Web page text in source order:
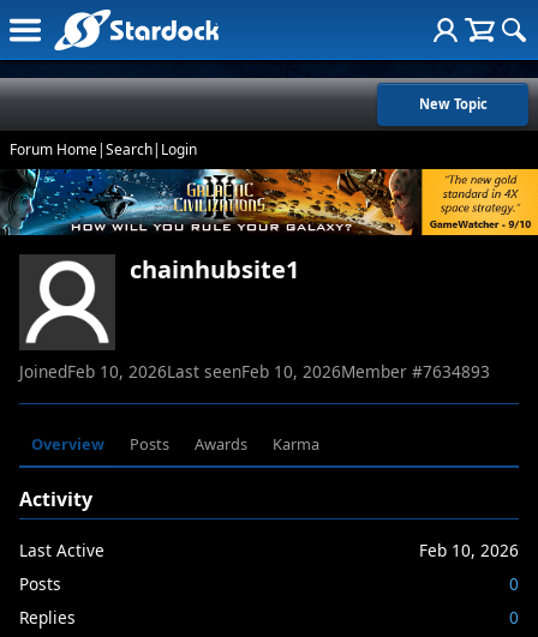
New Topic
Forum Home|Search| Login
chainhubsite1
JoinedFeb 10, 2026Last seenFeb 10, 2026Member #7634893
Overview Posts Awards Karma
Activity
Last Active
Feb 10, 2026
Posts
0
Replies
0